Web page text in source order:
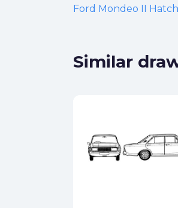
Ford Mondeo II
Similar